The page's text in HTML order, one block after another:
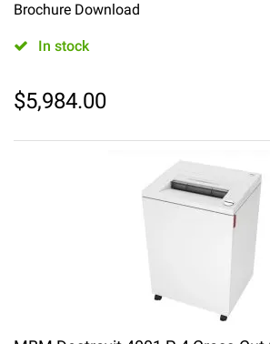
Brochure Download
In stock
$5,984.00